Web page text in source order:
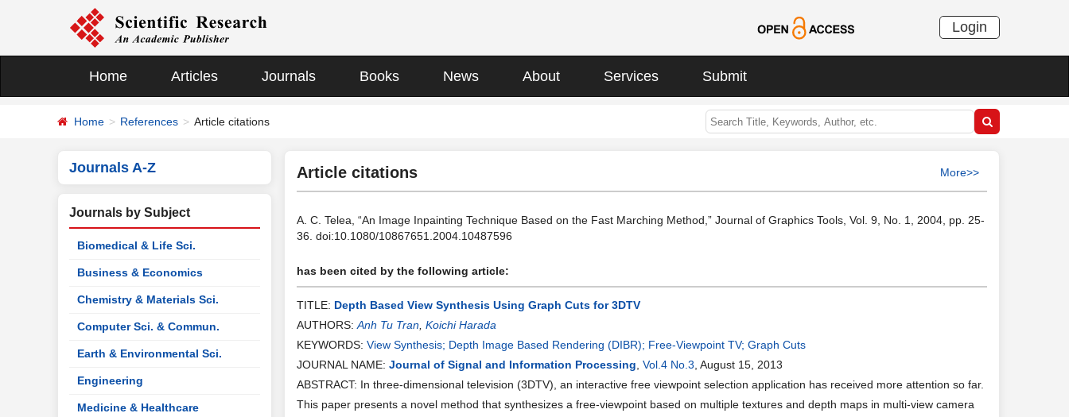
Login
Home Articles Journals Books News About Services Submit
Home References Article citations
Journals A-Z
Journals by Subject
Biomedical & Life Sci.
Business & Economics
Chemistry & Materials Sci.
Computer Sci. & Commun.
Earth & Environmental Sci.
Engineering
Medicine & Healthcare
Article citations More>>
A. C. Telea, “An Image Inpainting Technique Based on the Fast Marching Method,” Journal of Graphics Tools, Vol. 9, No. 1, 2004, pp. 25-
36. doi:10.1080/10867651.2004.10487596
has been cited by the following article:
TITLE: Depth Based View Synthesis Using Graph Cuts for 3DTV
AUTHORS: Anh Tu Tran Koichi Harada
KEYWORDS: View Synthesis; Depth Image Based Rendering (DIBR); Free-Viewpoint TV; Graph Cuts
JOURNAL NAME: Journal of Signal and Information Processing Vol.4 No.3 , August 15, 2013
ABSTRACT: In three-dimensional television (3DTV), an interactive free viewpoint selection application has received more attention so far.
This paper presents a novel method that synthesizes a free-viewpoint based on multiple textures and depth maps in multi-view camera